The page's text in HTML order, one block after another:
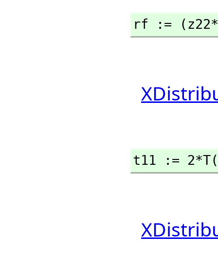
rf :=
t11 :=